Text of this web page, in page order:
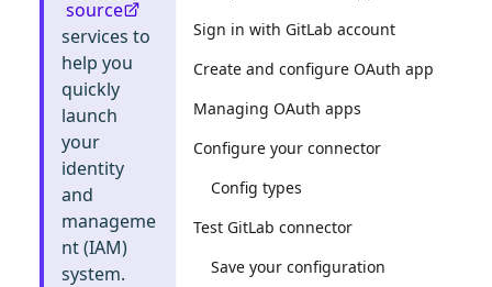
source
services to
help you
quickly
launch
your
identity
and
manageme
nt (IAM)
system.
Sign in with GitLab account
Create and configure OAuth app
Managing OAuth apps
Configure your connector
Config types
Test GitLab connector
Save your configuration